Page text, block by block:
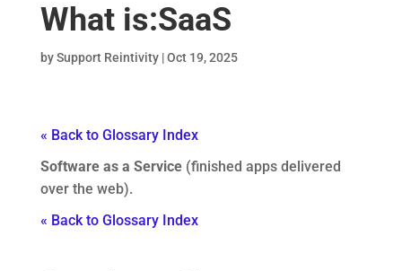
What is:SaaS
bySupport Reintivity|Oct 19, 2025
« Back to Glossary Index
Software as a Service(finished apps delivered
over the web).
« Back to Glossary Index